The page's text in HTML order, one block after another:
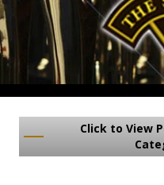
Click to View